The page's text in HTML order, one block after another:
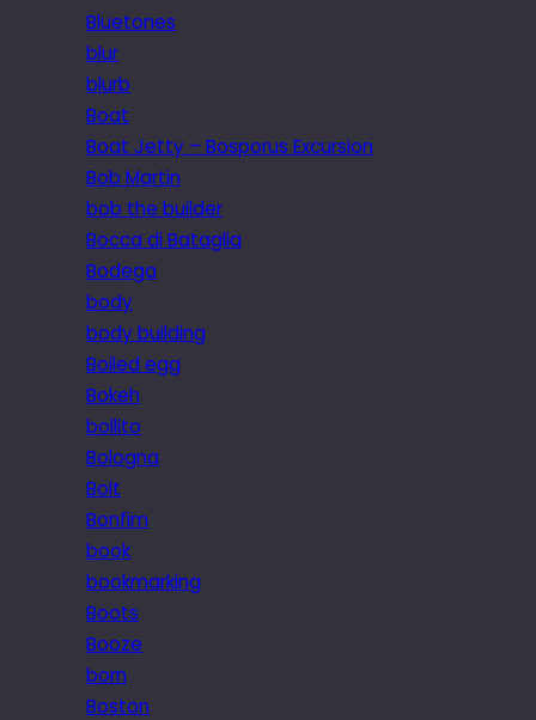
Bluetones
blur
blurb
Boat
Boat Jetty – Bosporus Excursion
Bob Martin
bob the builder
Bocca di Bataglia
Bodega
body
body building
Boiled egg
Bokeh
bollito
Bologna
Bolt
Bonfim
book
bookmarking
Boots
Booze
born
Boston